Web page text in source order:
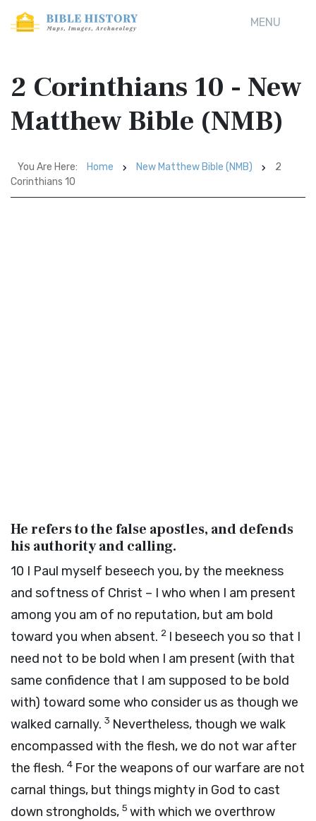
MENU
2 Corinthians 10 - New
Matthew Bible (NMB)
You Are Here: Home New Matthew Bible (NMB)
2
Corinthians 10
He refers to the false apostles, and defends
his authority and calling.
10 I Paul myself beseech you, by the meekness
and softness of Christ – I who when I am present
among you am of no reputation, but am bold
toward you when absent. 2 I beseech you so that I
need not to be bold when I am present (with that
same confidence that I am supposed to be bold
with) toward some who consider us as though we
walked carnally. 3 Nevertheless, though we walk
encompassed with the flesh, we do not war after
the flesh. 4 For the weapons of our warfare are not
carnal things, but things mighty in God to cast
down strongholds, 5 with which we overthrow